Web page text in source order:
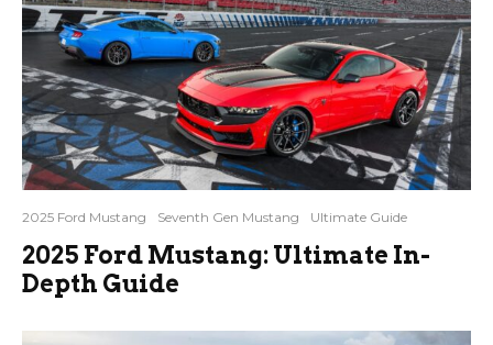
2025 Ford Mustang Seventh Gen Mustang Ultimate Guide
2025 Ford Mustang: Ultimate In-
Depth Guide